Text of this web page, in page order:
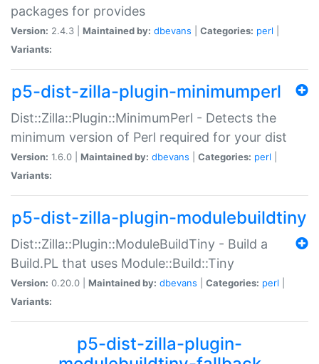
packages for provides
Version: 2.4.3 | Maintained by: dbevans Categories: perl
Variants:
p5-dist-zilla-plugin-minimumperl
Dist::Zilla::Plugin::MinimumPerl - Detects the
minimum version of Perl required for your dist
Version: 1.6.0 | Maintained by: dbevans Categories: perl
Variants:
p5-dist-zilla-plugin-modulebuildtiny
Dist::Zilla::Plugin::ModuleBuildTiny - Build a
Build.PL that uses Module::Build::Tiny
Version: 0.20.0 | Maintained by: dbevans Categories: perl
Variants:
p5-dist-zilla-plugin-